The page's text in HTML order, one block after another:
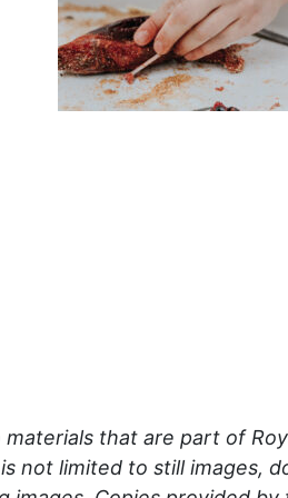
that are part of
not limited to still images,